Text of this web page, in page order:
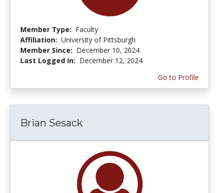
Member Type: Faculty
Affiliation: University of Pittsburgh
Member Since: December 10, 2024
Last Logged In: December 12, 2024
Go to Profile
Brian Sesack